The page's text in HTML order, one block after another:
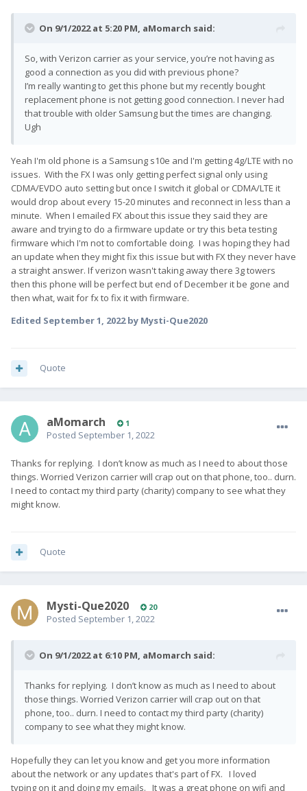
On 9/1/2022 at 5:20 PM, aMomarch said:
So, with Verizon carrier as your service, you’re not having as
good a connection as you did with previous phone?
I’m really wanting to get this phone but my recently bought
replacement phone is not getting good connection. I never had
that trouble with older Samsung but the times are changing.
Ugh
Yeah I'm old phone is a Samsung s10e and I'm getting 4g/LTE with no
issues. With the FX I was only getting perfect signal only using
CDMA/EVDO auto setting but once I switch it global or CDMA/LTE it
would drop about every 15-20 minutes and reconnect in less than a
minute. When I emailed FX about this issue they said they are
aware and trying to do a firmware update or try this beta testing
firmware which I'm not to comfortable doing. I was hoping they had
an update when they might fix this issue but with FX they never have
a straight answer. If verizon wasn't taking away there 3g towers
then this phone will be perfect but end of December it be gone and
then what, wait for fx to fix it with firmware.
Edited September 1, 2022by Mysti-Que2020
Quote
aMomarch 1
Posted September 1, 2022
Thanks for replying. I don’t know as much as I need to about those
things. Worried Verizon carrier will crap out on that phone, too.. durn.
I need to contact my third party (charity) company to see what they
might know.
Quote
Mysti-Que2020 20
Posted September 1, 2022
On 9/1/2022 at 6:10 PM, aMomarch said:
Thanks for replying. I don’t know as much as I need to about
those things. Worried Verizon carrier will crap out on that
phone, too.. durn. I need to contact my third party (charity)
company to see what they might know.
Hopefully they can let you know and get you more information
about the network or any updates that's part of FX. I loved
typing on it and doing my emails. It was a great phone on wifi and